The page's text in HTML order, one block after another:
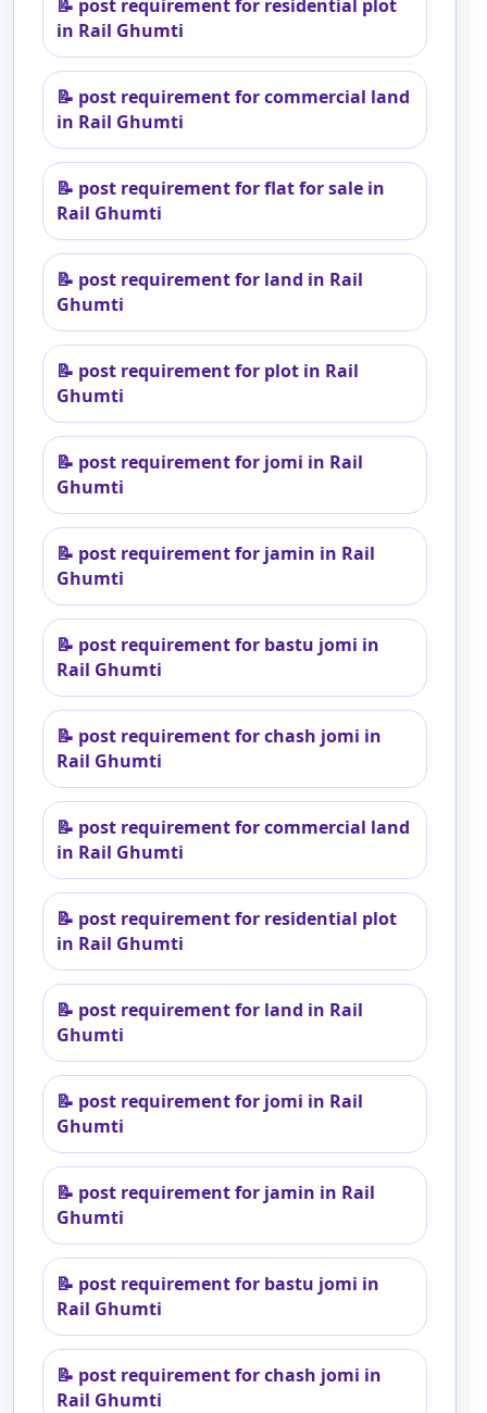
📝 post requirement for residential plot
in Rail Ghumti
📝 post requirement for commercial land
in Rail Ghumti
📝 post requirement for flat for sale in
Rail Ghumti
📝 post requirement for land in Rail
Ghumti
📝 post requirement for plot in Rail
Ghumti
📝 post requirement for jomi in Rail
Ghumti
📝 post requirement for jamin in Rail
Ghumti
📝 post requirement for bastu jomi in
Rail Ghumti
📝 post requirement for chash jomi in
Rail Ghumti
📝 post requirement for commercial land
in Rail Ghumti
📝 post requirement for residential plot
in Rail Ghumti
📝 post requirement for land in Rail
Ghumti
📝 post requirement for jomi in Rail
Ghumti
📝 post requirement for jamin in Rail
Ghumti
📝 post requirement for bastu jomi in
Rail Ghumti
📝 post requirement for chash jomi in
Rail Ghumti